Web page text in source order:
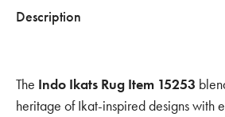
Description
The Indo Ikats Rug Item 15253
heritage of Ikat-inspired designs with